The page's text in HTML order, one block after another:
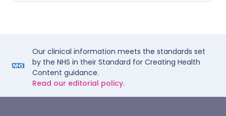
Our clinical information meets the standards set
by the NHS in their Standard for Creating Health
Content guidance.
Read our editorial policy.